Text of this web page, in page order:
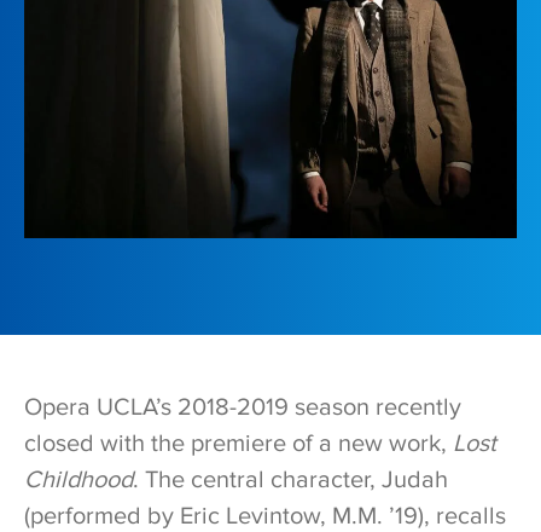
Opera UCLA’s 2018-2019 season recently
closed with the premiere of a new work, Lost
Childhood. The central character, Judah
(performed by Eric Levintow, M.M. ’19), recalls